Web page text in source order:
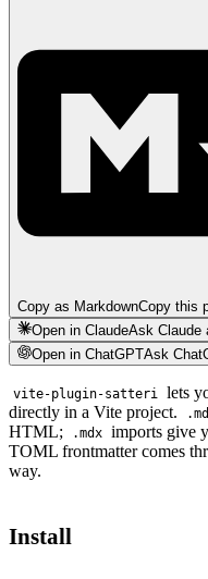
Copy as MarkdownCopy this
Open in ClaudeAsk Claude
Open in ChatGPTAsk
vite-plugin-satteri lets
directly in a Vite project.
.md
HTML;
.mdx imports give
TOML frontmatter comes
way.
Install